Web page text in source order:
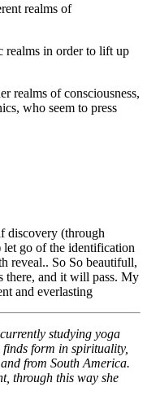
realms of
realms in order to lift up
realms of consciousness,
who seem to press
discovery (through
let go of the identification
reveal.. So So beautifull,
and it will pass. My
and everlasting
studying yoga
form in spirituality,
from South America.
through this way she